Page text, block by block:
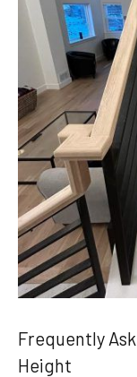
Frequently
Height